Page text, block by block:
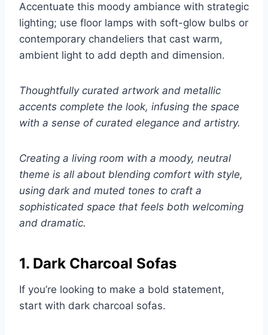
Accentuate this moody ambiance with strategic
lighting; use floor lamps with soft-glow bulbs or
contemporary chandeliers that cast warm,
ambient light to add depth and dimension.
Thoughtfully curated artwork and metallic
accents complete the look, infusing the space
with a sense of curated elegance and artistry.
Creating a living room with a moody, neutral
theme is all about blending comfort with style,
using dark and muted tones to craft a
sophisticated space that feels both welcoming
and dramatic.
1. Dark Charcoal Sofas
If you’re looking to make a bold statement,
start with dark charcoal sofas.